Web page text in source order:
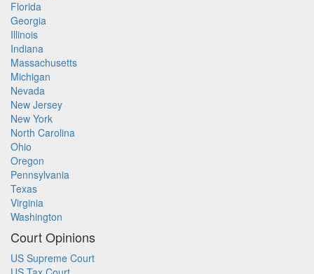
Florida
Georgia
Illinois
Indiana
Massachusetts
Michigan
Nevada
New Jersey
New York
North Carolina
Ohio
Oregon
Pennsylvania
Texas
Virginia
Washington
Court Opinions
US Supreme Court